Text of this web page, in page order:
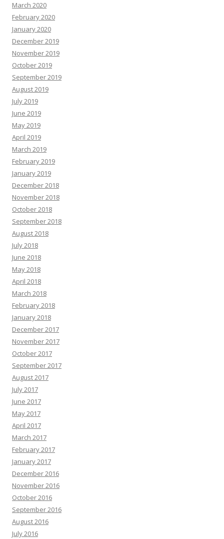
March 2020
February 2020
January 2020
December 2019
November 2019
October 2019
September 2019
August 2019
July 2019
June 2019
May 2019
April 2019
March 2019
February 2019
January 2019
December 2018
November 2018
October 2018
September 2018
August 2018
July 2018
June 2018
May 2018
April 2018
March 2018
February 2018
January 2018
December 2017
November 2017
October 2017
September 2017
August 2017
July 2017
June 2017
May 2017
April 2017
March 2017
February 2017
January 2017
December 2016
November 2016
October 2016
September 2016
August 2016
July 2016